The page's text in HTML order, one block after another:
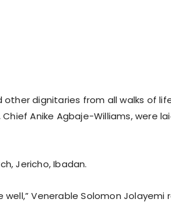
other dignitaries from all walks of
Anike Agbaje-Williams, were
Jericho, Ibadan.
Venerable Solomon Jolayemi